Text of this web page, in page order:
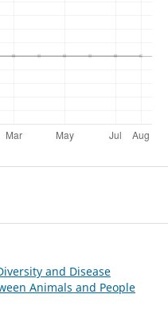
and Disease
Animals and People